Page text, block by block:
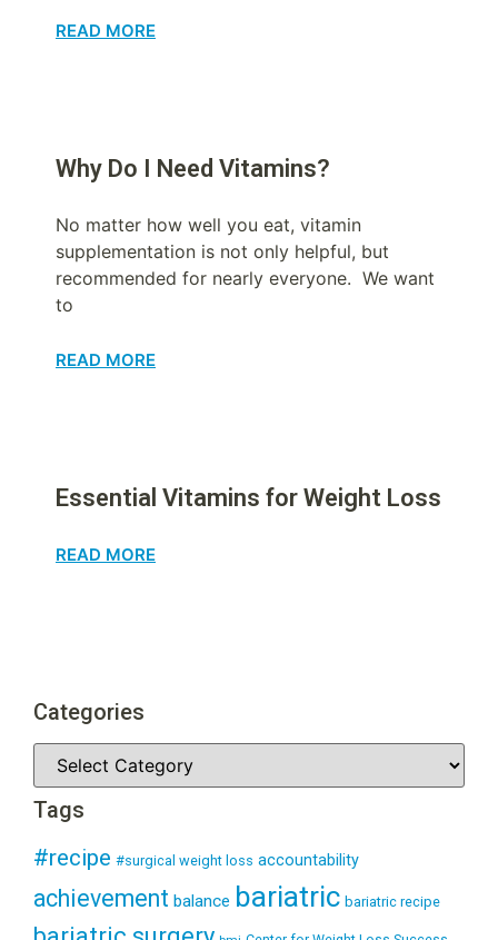
READ MORE
Why Do I Need Vitamins?
No matter how well you eat, vitamin
supplementation is not only helpful, but
recommended for nearly everyone. We want
to
READ MORE
Essential Vitamins for Weight Loss
READ MORE
Categories
Tags
#recipe #surgical weight loss accountability
achievement balance bariatric bariatric recipe